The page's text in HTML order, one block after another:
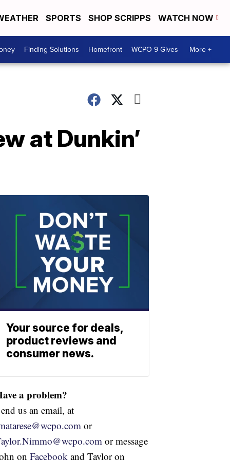
SPORTS SHOP SCRIPPS WATCH NOW
Finding Solutions Homefront WCPO 9 Gives More +
at Dunkin’
Your source for deals,
product reviews and
consumer news.
a problem?
us an email, at
or
or message
on Facebook and Taylor on